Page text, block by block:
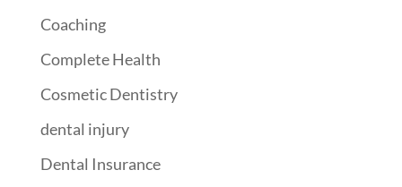
Coaching
Complete Health
Cosmetic Dentistry
dental injury
Dental Insurance